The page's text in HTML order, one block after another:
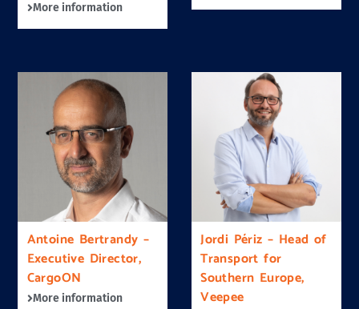
More information
Antoine Bertrandy –
Executive Director,
CargoON
More information
Jordi Périz – Head of
Transport for
Southern Europe,
Veepee